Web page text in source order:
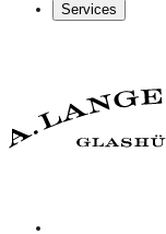
Services